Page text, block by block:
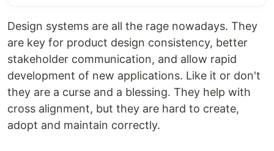
Design systems are all the rage nowadays. They
are key for product design consistency, better
stakeholder communication, and allow rapid
development of new applications. Like it or don't
they are a curse and a blessing. They help with
cross alignment, but they are hard to create,
adopt and maintain correctly.